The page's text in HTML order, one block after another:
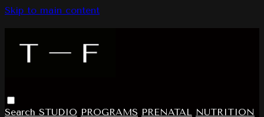
Skip to main content
Search STUDIO PROGRAMS PRENATAL NUTRITION